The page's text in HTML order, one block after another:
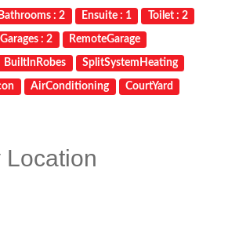
Bathrooms : 2 Ensuite : 1 Toilet : 2
Garages : 2 RemoteGarage
BuiltInRobes SplitSystemHeating
AirConditioning CourtYard
Location